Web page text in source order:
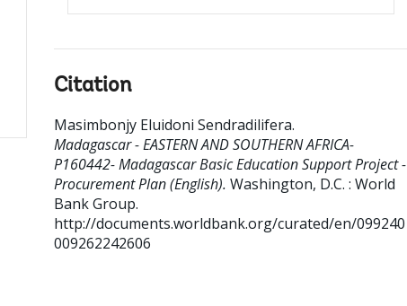
Citation
Masimbonjy Eluidoni Sendradilifera.
Madagascar - EASTERN AND SOUTHERN AFRICA-
P160442- Madagascar Basic Education Support Project -
Procurement Plan (English). Washington, D.C. : World
Bank Group.
http://documents.worldbank.org/curated/en/099240
009262242606